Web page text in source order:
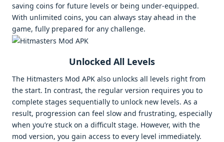
saving coins for future levels or being under-equipped.
With unlimited coins, you can always stay ahead in the
game, fully prepared for any challenge.
Unlocked All Levels
The Hitmasters Mod APK also unlocks all levels right from
the start. In contrast, the regular version requires you to
complete stages sequentially to unlock new levels. As a
result, progression can feel slow and frustrating, especially
when you’re stuck on a difficult stage. However, with the
mod version, you gain access to every level immediately.